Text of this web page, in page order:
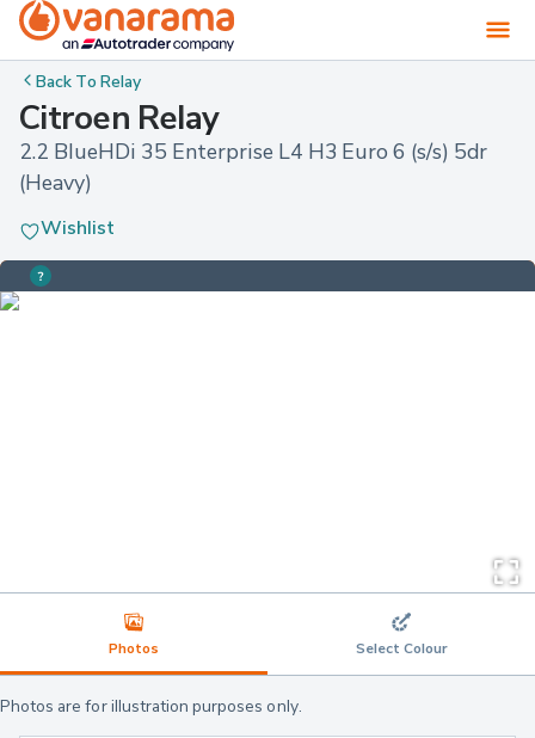
Back ToRelay
Citroen Relay
2.2 BlueHDi 35 Enterprise L4 H3 Euro 6 (s/s) 5dr
(Heavy)
Wishlist
Photos Select Colour
Photos are for illustration purposes only.